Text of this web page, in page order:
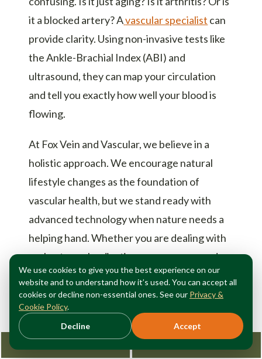
it a blocked artery? Avascular specialist can
provide clarity. Using non-invasive tests like
the Ankle-Brachial Index (ABI) and
ultrasound, they can map your circulation
and tell you exactly how well your blood is
flowing.
At Fox Vein and Vascular, we believe in a
holistic approach. We encourage natural
lifestyle changes as the foundation of
vascular health, but we stand ready with
advanced technology when nature needs a
helping hand. Whether you are dealing with
early-stage claudication or are concerned
about adiabetic foot ulcer, our team
provides the expert care needed to keep you
on your feet.
We use cookies to give you the best experience on our
website and to understand how it’s used. You can accept all
cookies or decline non-essential ones. See our Privacy &
Cookie Policy.
Decline
Accept